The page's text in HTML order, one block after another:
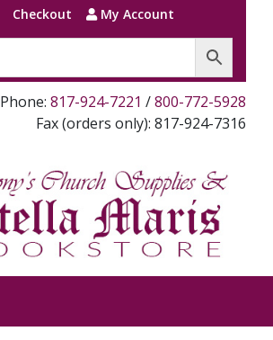
Checkout My Account
Phone: 817-924-7221 /800-772-5928
Fax (orders only): 817-924-7316